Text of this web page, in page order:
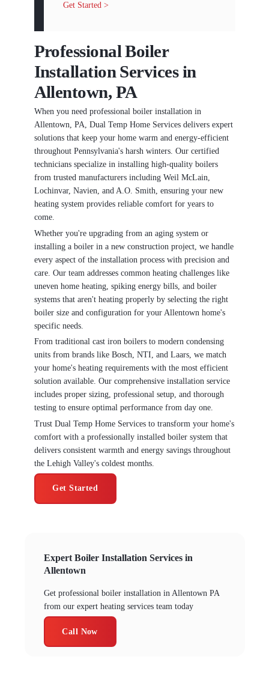
Get Started >
Professional Boiler
Installation Services in
Allentown, PA
When you need professional boiler installation in
Allentown, PA, Dual Temp Home Services delivers expert
solutions that keep your home warm and energy-efficient
throughout Pennsylvania's harsh winters. Our certified
technicians specialize in installing high-quality boilers
from trusted manufacturers including Weil McLain,
Lochinvar, Navien, and A.O. Smith, ensuring your new
heating system provides reliable comfort for years to
come.
Whether you're upgrading from an aging system or
installing a boiler in a new construction project, we handle
every aspect of the installation process with precision and
care. Our team addresses common heating challenges like
uneven home heating, spiking energy bills, and boiler
systems that aren't heating properly by selecting the right
boiler size and configuration for your Allentown home's
specific needs.
From traditional cast iron boilers to modern condensing
units from brands like Bosch, NTI, and Laars, we match
your home's heating requirements with the most efficient
solution available. Our comprehensive installation service
includes proper sizing, professional setup, and thorough
testing to ensure optimal performance from day one.
Trust Dual Temp Home Services to transform your home's
comfort with a professionally installed boiler system that
delivers consistent warmth and energy savings throughout
the Lehigh Valley's coldest months.
Get Started
Expert Boiler Installation Services in
Allentown
Get professional boiler installation in Allentown PA
from our expert heating services team today
Call Now